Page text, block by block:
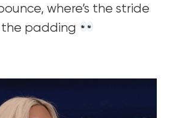
where’s the stride
the padding